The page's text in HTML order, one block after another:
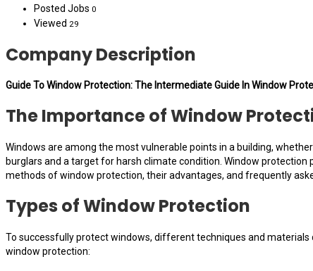
Posted Jobs 0
Viewed 29
Company Description
Guide To Window Protection: The Intermediate Guide In Window
The Importance of Window
Windows are among the most vulnerable points in a building,
burglars and a target for harsh climate condition. Window
methods of window protection, their advantages, and frequently
Types of Window Protection
To successfully protect windows, different techniques and
window protection: